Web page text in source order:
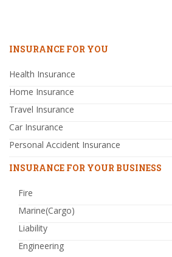
INSURANCE FOR YOU
Health Insurance
Home Insurance
Travel Insurance
Car Insurance
Personal Accident Insurance
INSURANCE FOR YOUR BUSINESS
Fire
Marine(Cargo)
Liability
Engineering